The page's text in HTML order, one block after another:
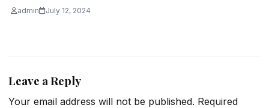
admin July 12, 2024
Leave a Reply
Your email address will not be published. Required